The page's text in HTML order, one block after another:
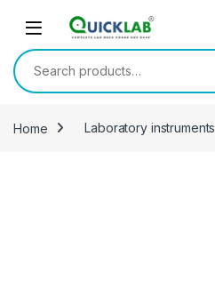
Search for:
Home Laboratory instruments